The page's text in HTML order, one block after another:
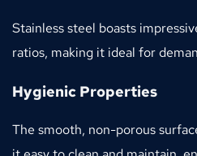
Stainless steel boasts
ratios, making it ideal for
Hygienic Properties
The smooth, non-porous